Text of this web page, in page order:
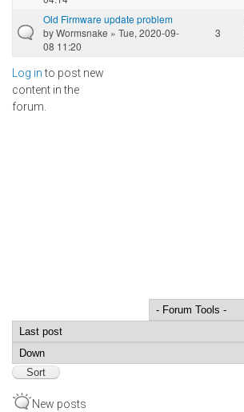
Old Firmware update problem
byWormsnake » Tue, 2020-09-
08 11:20
3
Log into post new
content in the
forum.
Pages
Order by
New posts